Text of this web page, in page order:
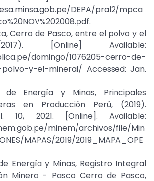
DEPA/pral2/mpca
Cerro de Pasco, entre el polvo y el
[Online] Available:
domingo/1076205-cerro-de-
y-el-mineral/ Accessed: Jan.
de Energía y Minas, Principales
en Producción Perú, (2019).
10, 2021. [Online]. Available:
minem/archivos/file/Min
MAPAS/2019/2019_MAPA_OPE
Energía y Minas, Registro Integral
Minera - Pasco Cerro de Pasco,